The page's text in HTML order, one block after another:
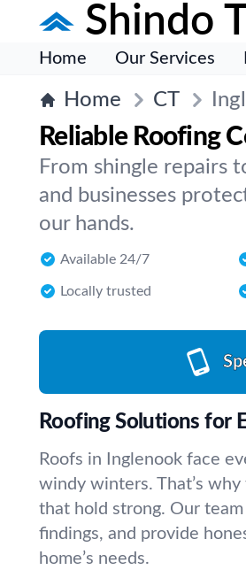
Shindo
Home Our Services
Home CT
Reliable Roofing
From shingle repairs
and businesses
our hands.
Available 24/7
Locally trusted
Roofing Solutions for
Roofs in Inglenook face
windy winters. That’s
that hold strong. Our
findings, and provide
home’s needs.